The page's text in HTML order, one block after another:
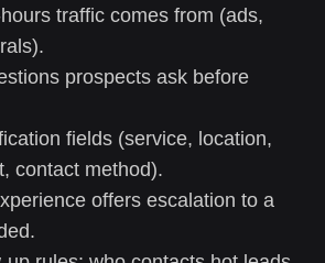
traffic comes from (ads,
prospects ask before
fields (service, location,
contact method).
offers escalation to a